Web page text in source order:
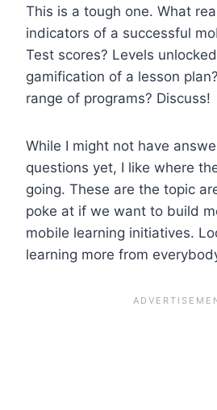
This is a tough one. What
indicators of a successful
Test scores? Levels
gamification of a lesson
range of programs? Discuss!
While I might not have
questions yet, I like where
going. These are the topic
poke at if we want to build
mobile learning initiatives.
learning more from